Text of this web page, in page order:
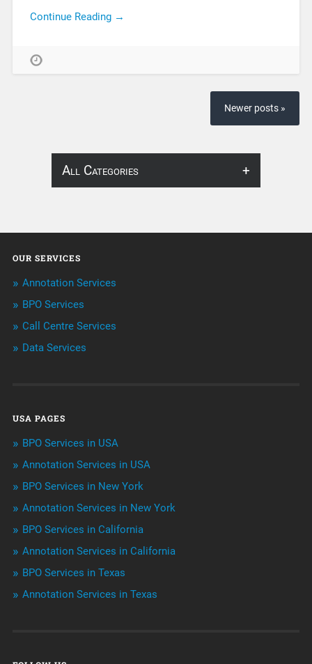
Continue Reading →
Newer posts »
All Categories
Annotation
BPO Services
Call Center Services
Niche Articles
Outsourcing & Offshoring
Telemarketing Services
Uncategorized
OUR SERVICES
Annotation Services
BPO Services
Call Centre Services
Data Services
USA PAGES
BPO Services in USA
Annotation Services in USA
BPO Services in New York
Annotation Services in New York
BPO Services in California
Annotation Services in California
BPO Services in Texas
Annotation Services in Texas